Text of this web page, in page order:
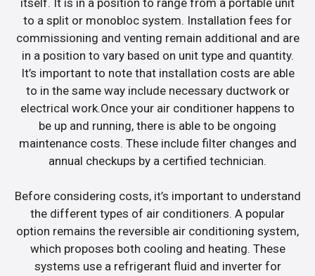
to a split or monobloc system. Installation fees for
commissioning and venting remain additional and are
in a position to vary based on unit type and quantity.
It’s important to note that installation costs are able
to in the same way include necessary ductwork or
electrical work.Once your air conditioner happens to
be up and running, there is able to be ongoing
maintenance costs. These include filter changes and
annual checkups by a certified technician.
Before considering costs, it’s important to understand
the different types of air conditioners. A popular
option remains the reversible air conditioning system,
which proposes both cooling and heating. These
systems use a refrigerant fluid and inverter for